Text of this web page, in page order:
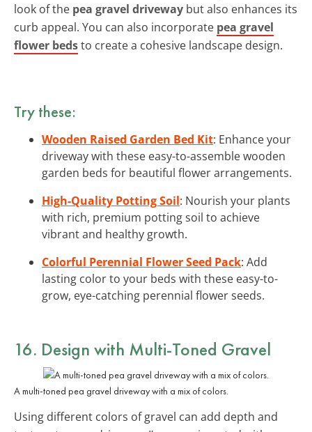
look of the pea gravel driveway but also enhances its
curb appeal. You can also incorporate pea gravel
flower bedsto create a cohesive landscape design.
Try these:
Wooden Raised Garden Bed Kit: Enhance your
driveway with these easy-to-assemble wooden
garden beds for beautiful flower arrangements.
High-Quality Potting Soil: Nourish your plants
with rich, premium potting soil to achieve
vibrant and healthy growth.
Colorful Perennial Flower Seed Pack: Add
lasting color to your beds with these easy-to-
grow, eye-catching perennial flower seeds.
16. Design with Multi-Toned Gravel
A multi-toned pea gravel driveway with a mix of colors.
Using different colors of gravel can add depth and